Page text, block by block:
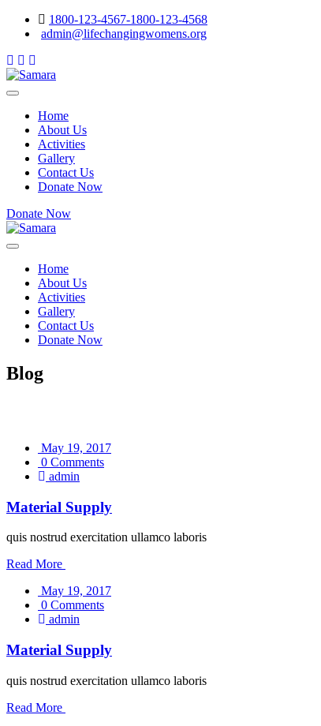
1800-123-4567-1800-123-4568
admin@lifechangingwomens.org
Home
About Us
Activities
Gallery
Contact Us
Donate Now
Donate Now
Home
About Us
Activities
Gallery
Contact Us
Donate Now
Blog
May 19, 2017
0 Comments
admin
Material Supply
quis nostrud exercitation ullamco laboris
Read More
May 19, 2017
0 Comments
admin
Material Supply
quis nostrud exercitation ullamco laboris
Read More